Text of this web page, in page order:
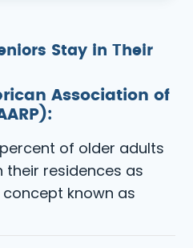
Stay in Their
Association of
of older adults
residences as
known as